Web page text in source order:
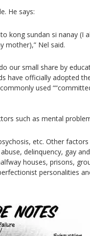
He says:
kong sundan si nanay (I
mother),” Nel said.
our small share by
have officially adopted
used
such as mental
etc. Other
delinquency, gay
houses, prisons,
personalities